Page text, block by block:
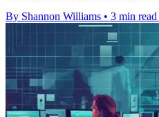
By Shannon Williams • 3 min read